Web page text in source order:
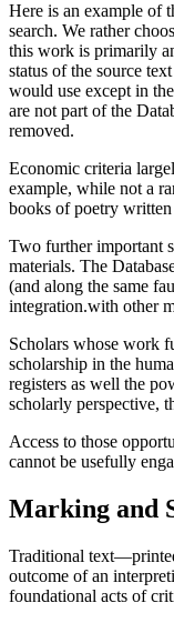
Here is an example of
search. We rather
this work is primarily
status of the source
would use except in
are not part of the
removed.
Economic criteria
example, while not a
books of poetry
Two further important
materials. The
(and along the same
integration.with other
Scholars whose work
scholarship in the
registers as well the
scholarly perspective,
Access to those
cannot be usefully
Marking and
Traditional
outcome of an
foundational acts of